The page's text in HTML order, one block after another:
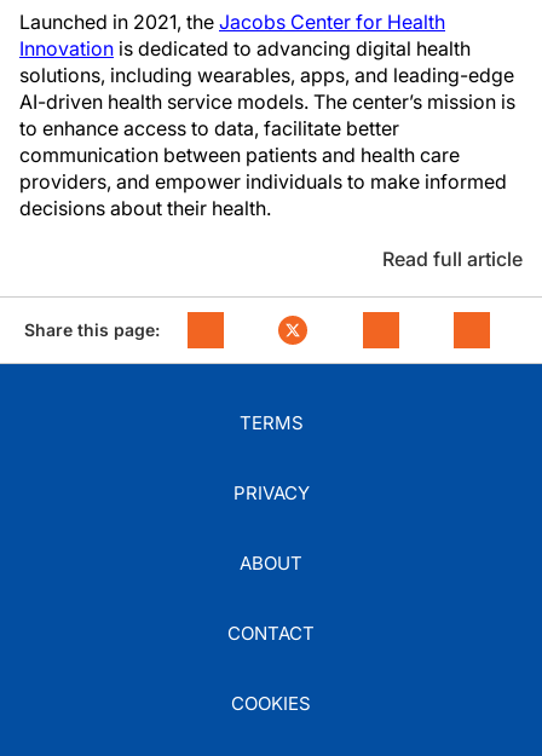
Launched in 2021, the Jacobs Center for Health
Innovation is dedicated to advancing digital health
solutions, including wearables, apps, and leading-edge
AI-driven health service models. The center’s mission is
to enhance access to data, facilitate better
communication between patients and health care
providers, and empower individuals to make informed
decisions about their health.
Read full article
Share this page:
TERMS
PRIVACY
ABOUT
CONTACT
COOKIES